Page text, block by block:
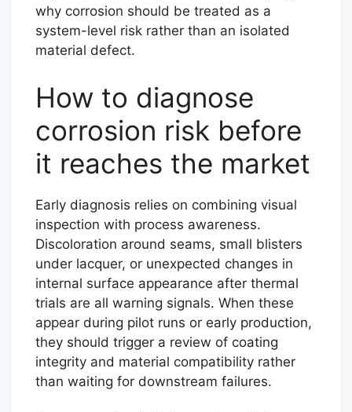
why corrosion should be treated as a
system-level risk rather than an isolated
material defect.
How to diagnose
corrosion risk before
it reaches the market
Early diagnosis relies on combining visual
inspection with process awareness.
Discoloration around seams, small blisters
under lacquer, or unexpected changes in
internal surface appearance after thermal
trials are all warning signals. When these
appear during pilot runs or early production,
they should trigger a review of coating
integrity and material compatibility rather
than waiting for downstream failures.